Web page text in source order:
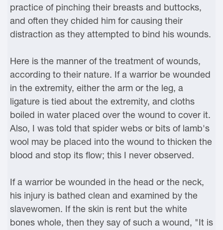
practice of pinching their breasts and buttocks,
and often they chided him for causing their
distraction as they attempted to bind his wounds.
Here is the manner of the treatment of wounds,
according to their nature. If a warrior be wounded
in the extremity, either the arm or the leg, a
ligature is tied about the extremity, and cloths
boiled in water placed over the wound to cover it.
Also, I was told that spider webs or bits of lamb's
wool may be placed into the wound to thicken the
blood and stop its flow; this I never observed.
If a warrior be wounded in the head or the neck,
his injury is bathed clean and examined by the
slavewomen. If the skin is rent but the white
bones whole, then they say of such a wound, "It is